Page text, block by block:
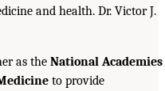
and health. Dr. Victor J.
as the National Academies
to provide